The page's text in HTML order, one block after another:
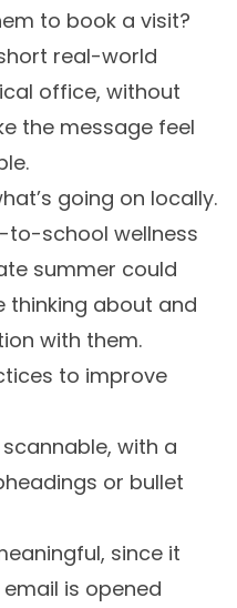
to book a visit?
real-world
office, without
the message feel
going on locally.
to-school wellness
summer could
about and
with them.
to improve
with a
or bullet
since it
is opened